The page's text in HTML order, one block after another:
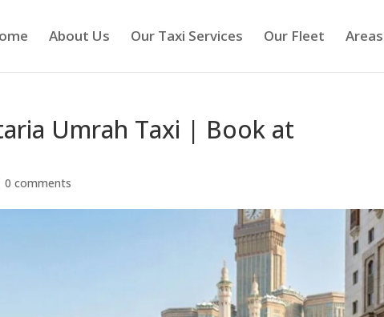
About Us Our Taxi Services Our Fleet Areas
Umrah Taxi | Book at
0 comments